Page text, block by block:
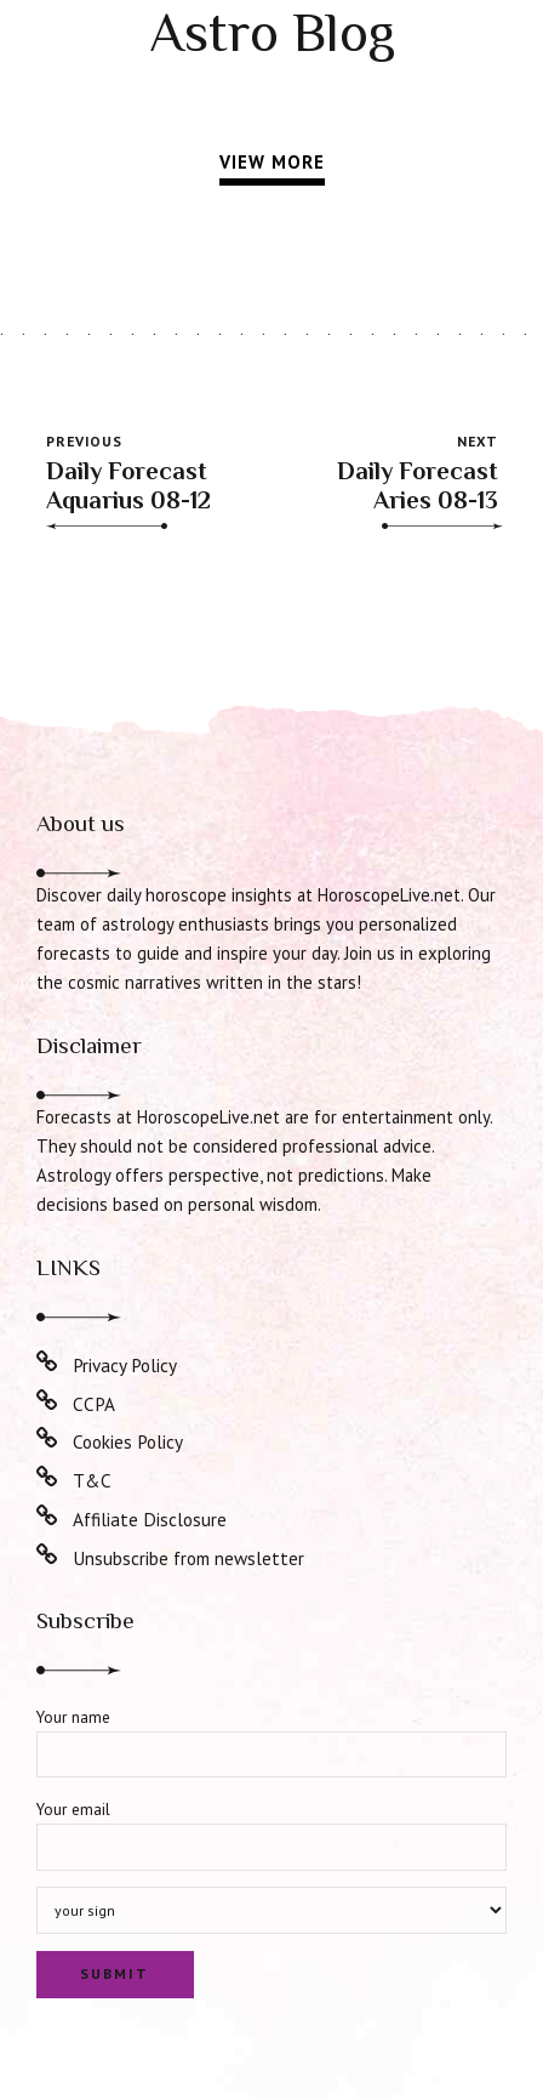
Astro Blog
VIEW MORE
PREVIOUS
Daily Forecast
Aquarius 08-12
NEXT
Daily Forecast
Aries 08-13
About us
Discover daily horoscope insights at HoroscopeLive.net. Our
team of astrology enthusiasts brings you personalized
forecasts to guide and inspire your day. Join us in exploring
the cosmic narratives written in the stars!
Disclaimer
Forecasts at HoroscopeLive.net are for entertainment only.
They should not be considered professional advice.
Astrology offers perspective, not predictions. Make
decisions based on personal wisdom.
LINKS
Privacy Policy
CCPA
Cookies Policy
T&C
Affiliate Disclosure
Unsubscribe from newsletter
Subscribe
Your name
Your email